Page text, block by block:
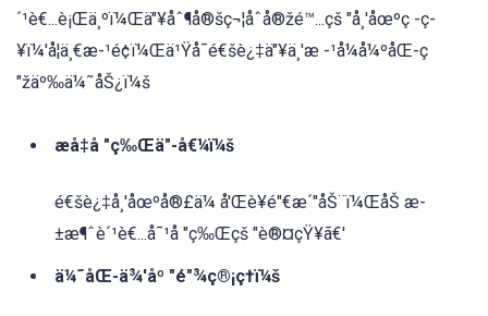
´¹è€...è¡Œä¸ºï¼Œä"¥åˆ¶å®šç¬¦åˆå®žé™...çš "å¸'åœºç -ç-
¥ï¼'å¦ä¸€æ-¹é¢ï¼Œä¹Ÿå¯é€šè¿‡ä"¥ä¸'æ -¹å¼å¼ºåŒ-ç
"žäº‰ä¼˜åŠ¿ï¼š
æå‡å "ç‰Œä"-å€¼ï¼š
é€šè¿‡å¸'åœºå®£ä¼ å'Œè¥é"€æ´"åŠ¨ï¼ŒåŠ æ-
±æ¶ˆè´¹è€...å¯¹å "ç‰Œçš "è®¤çŸ¥ã€'
ä¼˜åŒ-ä¾'åº "é"¾ç®¡ç†ï¼š